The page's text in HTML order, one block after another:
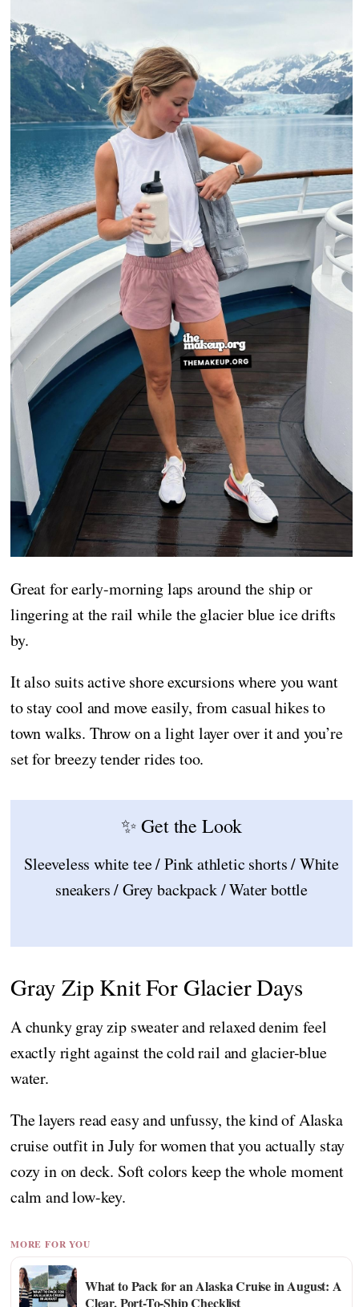
Great for early-morning laps around the ship or
lingering at the rail while the glacier blue ice drifts
by.
It also suits active shore excursions where you want
to stay cool and move easily, from casual hikes to
town walks. Throw on a light layer over it and you’re
set for breezy tender rides too.
✨ Get the Look
Sleeveless white tee / Pink athletic shorts / White
sneakers / Grey backpack / Water bottle
Gray Zip Knit For Glacier Days
A chunky gray zip sweater and relaxed denim feel
exactly right against the cold rail and glacier-blue
water.
The layers read easy and unfussy, the kind of Alaska
cruise outfit in July for women that you actually stay
cozy in on deck. Soft colors keep the whole moment
calm and low-key.
MORE FOR YOU
What to Pack for an Alaska Cruise in August: A
Clear, Port-To-Ship Checklist